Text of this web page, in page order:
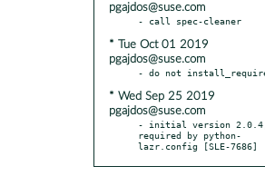
pgajdos@suse.com
* Tue Oct 01 2019
pgajdos@suse.com
* Wed Sep 25 2019
pgajdos@suse.com
- initial version 2.0.4,
required by python-
lazr.config [SLE-7686]